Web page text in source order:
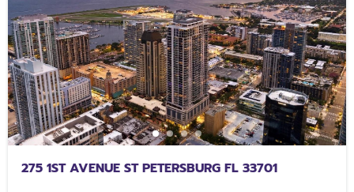
275 1ST AVENUE ST PETERSBURG FL 33701